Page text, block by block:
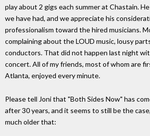
play about 2 gigs each summer at Chastain.
we have had, and we appreciate his
professionalism toward the hired musicians.
complaining about the LOUD music, lousy
conductors. That did not happen last night
concert. All of my friends, most of whom are
Atlanta, enjoyed every minute.
Please tell Joni that "Both Sides Now" has
after 30 years, and it seems to still be the
much older that: